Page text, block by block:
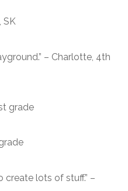
SK
– Charlotte, 4th
grade
create lots of stuff.” –